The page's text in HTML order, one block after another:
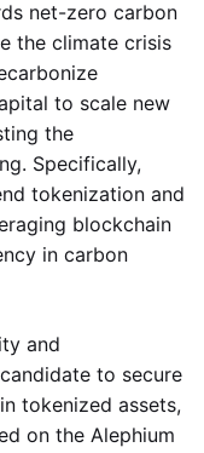
net-zero carbon
the climate crisis
to scale new
the
Specifically,
tokenization and
blockchain
in carbon
and
to secure
tokenized assets,
on the Alephium